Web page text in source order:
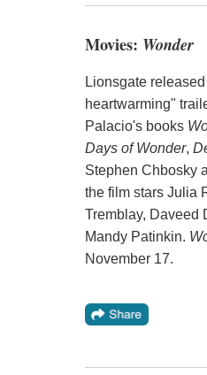
Movies: Wonder
Lionsgate
heartwarming"
Palacio's books
Days of Wonder,
Stephen Chbosky
the film stars Julia
Tremblay, Daveed
Mandy Patinkin.
November 17.